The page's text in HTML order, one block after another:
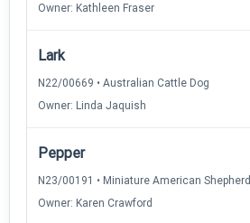
Owner: Kathleen Fraser
Lark
N22/00669 • Australian Cattle Dog
Owner: Linda Jaquish
Pepper
N23/00191 • Miniature American Shepherd
Owner: Karen Crawford